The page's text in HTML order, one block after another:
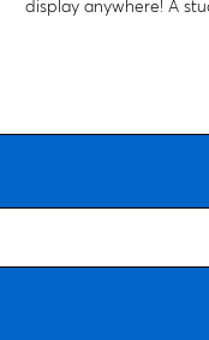
display anywhere! A